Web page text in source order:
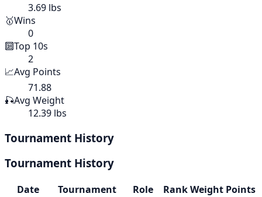
3.69 lbs
🥇Wins
0
🔟Top 10s
2
📈Avg Points
71.88
🎣Avg Weight
12.39 lbs
Tournament History
Tournament History
Date Tournament Role RankWeight Points